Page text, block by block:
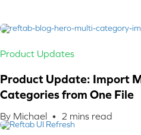
Product Updates
Product Update: Import
Categories from One File
By Michael • 2 mins read